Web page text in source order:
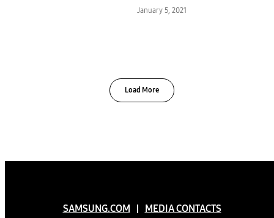
Refrigerators for
January 5, 2021
Load More
SAMSUNG.COM MEDIA CONTACTS